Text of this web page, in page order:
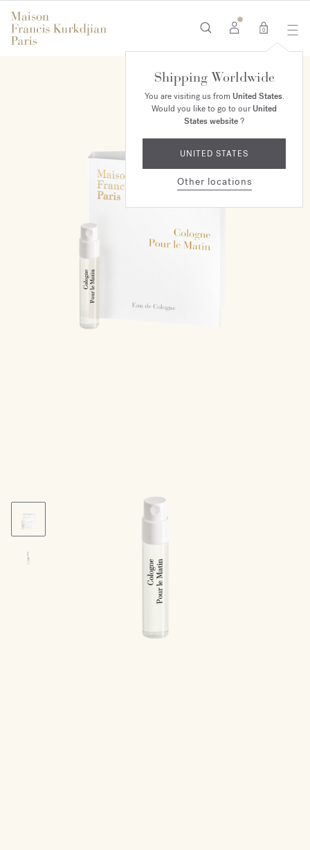
0
Shipping Worldwide
You are visiting us from United States.
Would you like to go to ourUnited
States website?
UNITED STATES
Other locations